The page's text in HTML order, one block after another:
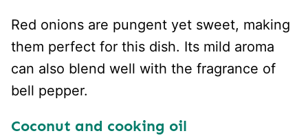
Red onions are pungent yet sweet, making
them perfect for this dish. Its mild aroma
can also blend well with the fragrance of
bell pepper.
Coconut and cooking oil